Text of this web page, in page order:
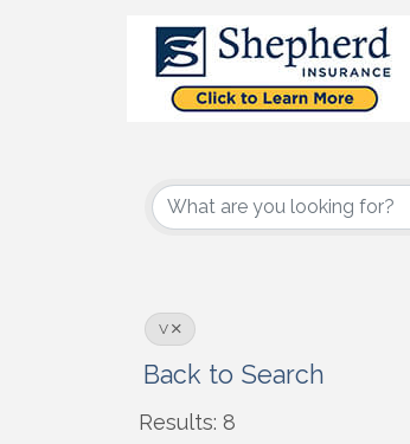
V
Back to Search
Results: 8